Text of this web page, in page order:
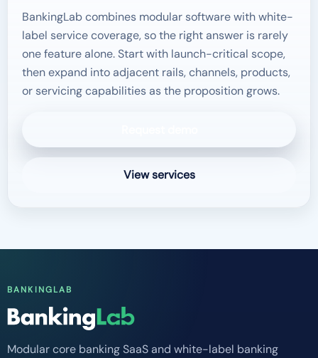
BankingLab combines modular software with white-
label service coverage, so the right answer is rarely
one feature alone. Start with launch-critical scope,
then expand into adjacent rails, channels, products,
or servicing capabilities as the proposition grows.
View services
BANKINGLAB
Modular core banking SaaS and white-label banking